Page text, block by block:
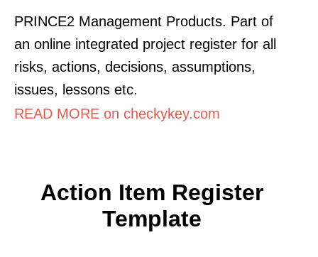
PRINCE2 Management Products. Part of
an online integrated project register for all
risks, actions, decisions, assumptions,
issues, lessons etc.
READ MORE on checkykey.com
Action Item Register
Template